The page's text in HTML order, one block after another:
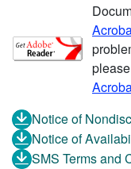
Notice of
Notice of
SMS Terms and